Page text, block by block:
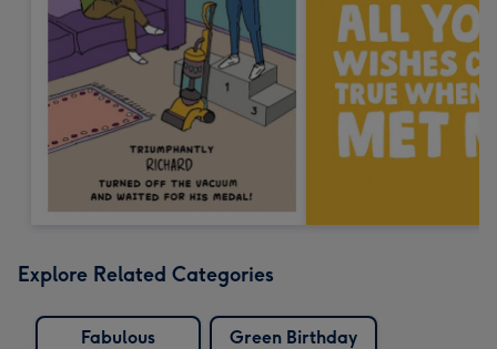
Explore Related Categories
Fabulous
Green Birthday